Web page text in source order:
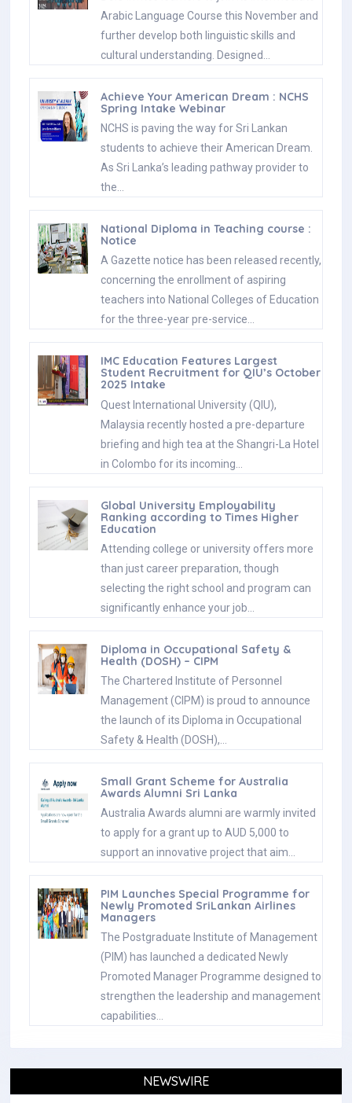
Arabic Language Course this November and
further develop both linguistic skills and
cultural understanding. Designed…
Achieve Your American Dream : NCHS
Spring Intake Webinar
NCHS is paving the way for Sri Lankan
students to achieve their American Dream.
As Sri Lanka’s leading pathway provider to
the…
National Diploma in Teaching course :
Notice
A Gazette notice has been released recently,
concerning the enrollment of aspiring
teachers into National Colleges of Education
for the three-year pre-service…
IMC Education Features Largest
Student Recruitment for QIU’s October
2025 Intake
Quest International University (QIU),
Malaysia recently hosted a pre-departure
briefing and high tea at the Shangri-La Hotel
in Colombo for its incoming…
Global University Employability
Ranking according to Times Higher
Education
Attending college or university offers more
than just career preparation, though
selecting the right school and program can
significantly enhance your job…
Diploma in Occupational Safety &
Health (DOSH) – CIPM
The Chartered Institute of Personnel
Management (CIPM) is proud to announce
the launch of its Diploma in Occupational
Safety & Health (DOSH),…
Small Grant Scheme for Australia
Awards Alumni Sri Lanka
Australia Awards alumni are warmly invited
to apply for a grant up to AUD 5,000 to
support an innovative project that aim…
PIM Launches Special Programme for
Newly Promoted SriLankan Airlines
Managers
The Postgraduate Institute of Management
(PIM) has launched a dedicated Newly
Promoted Manager Programme designed to
strengthen the leadership and management
capabilities…
NEWSWIRE